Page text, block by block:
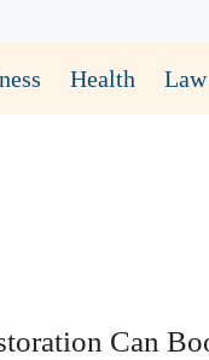
Health Law
Can